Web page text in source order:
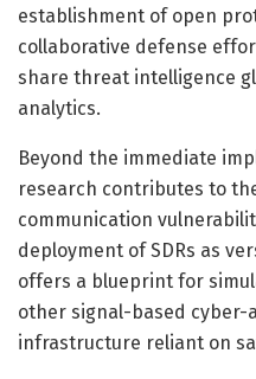
establishment of open
collaborative defense
share threat intelligence
analytics.
Beyond the immediate
research contributes to
communication
deployment of SDRs as
offers a blueprint for
other signal-based
infrastructure reliant on